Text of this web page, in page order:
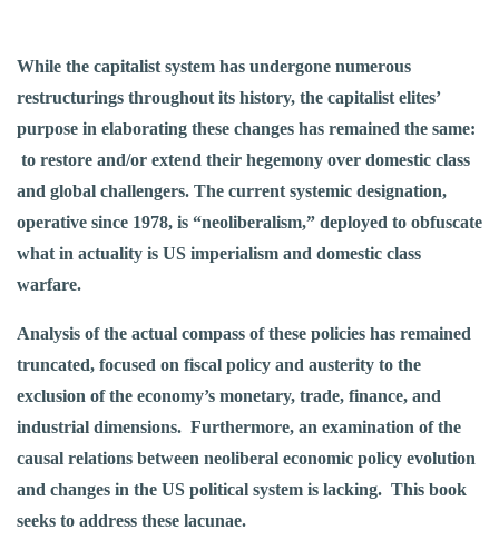
While the capitalist system has undergone numerous
restructurings throughout its history, the capitalist elites’
purpose in elaborating these changes has remained the same:
to restore and/or extend their hegemony over domestic class
and global challengers. The current systemic designation,
operative since 1978, is “neoliberalism,” deployed to obfuscate
what in actuality is US imperialism and domestic class
warfare.
Analysis of the actual compass of these policies has remained
truncated, focused on fiscal policy and austerity to the
exclusion of the economy’s monetary, trade, finance, and
industrial dimensions. Furthermore, an examination of the
causal relations between neoliberal economic policy evolution
and changes in the US political system is lacking. This book
seeks to address these lacunae.